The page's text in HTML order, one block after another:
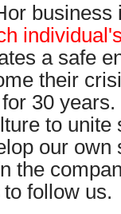
business
a safe
their
30
to unite
our own
the
follow us.